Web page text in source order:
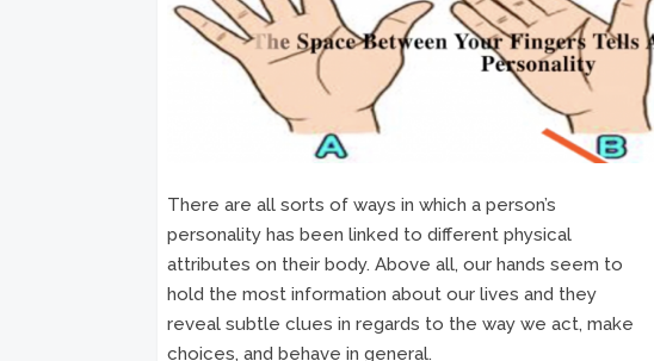
There are all sorts of ways in which a person’s
personality has been linked to different physical
attributes on their body. Above all, our hands seem to
hold the most information about our lives and they
reveal subtle clues in regards to the way we act, make
choices, and behave in general.